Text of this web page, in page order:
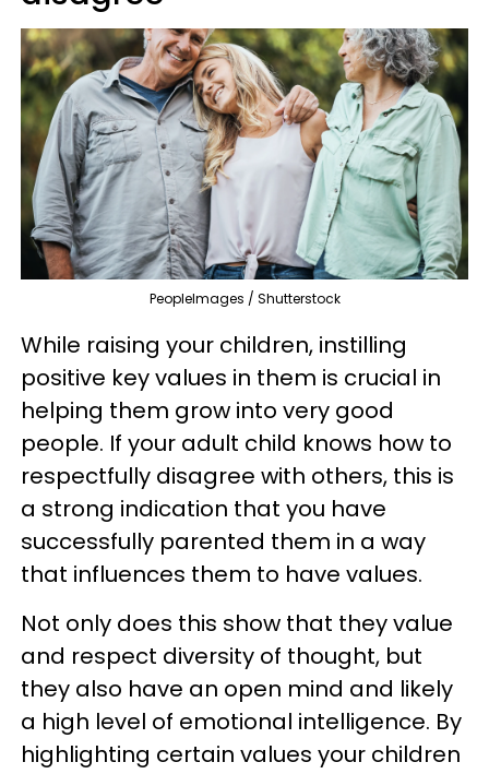
PeopleImages / Shutterstock
While raising your children, instilling
positive key values in them is crucial in
helping them grow into very good
people. If your adult child knows how to
respectfully disagree with others, this is
a strong indication that you have
successfully parented them in a way
that influences them to have values.
Not only does this show that they value
and respect diversity of thought, but
they also have an open mind and likely
a high level of emotional intelligence. By
highlighting certain values your children